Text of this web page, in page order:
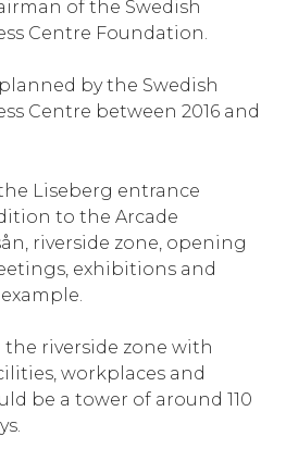
of the Swedish
Centre Foundation.
by the Swedish
Centre between 2016 and
Liseberg entrance
to the Arcade
riverside zone, opening
exhibitions and
riverside zone with
workplaces and
be a tower of around 110